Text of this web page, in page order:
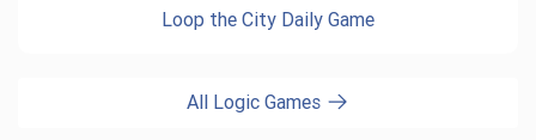
Loop the City Daily Game
All Logic Games